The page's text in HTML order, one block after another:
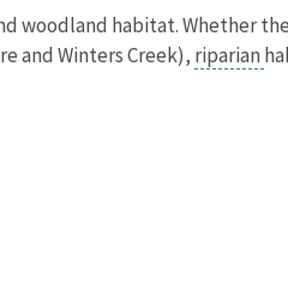
woodland habitat. Whether
and Winters Creek), riparian